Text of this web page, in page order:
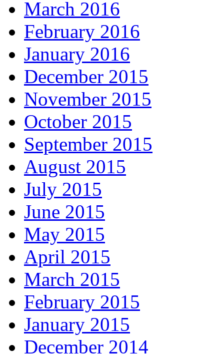
March 2016
February 2016
January 2016
December 2015
November 2015
October 2015
September 2015
August 2015
July 2015
June 2015
May 2015
April 2015
March 2015
February 2015
January 2015
December 2014